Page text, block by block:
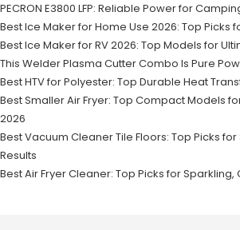
PECRON E3800 LFP: Reliable Power for
Best Ice Maker for Home Use 2026: Top Picks
Best Ice Maker for RV 2026: Top Models for
This Welder Plasma Cutter Combo Is Pure
Best HTV for Polyester: Top Durable Heat
Best Smaller Air Fryer: Top Compact Models
2026
Best Vacuum Cleaner Tile Floors: Top Picks
Results
Best Air Fryer Cleaner: Top Picks for